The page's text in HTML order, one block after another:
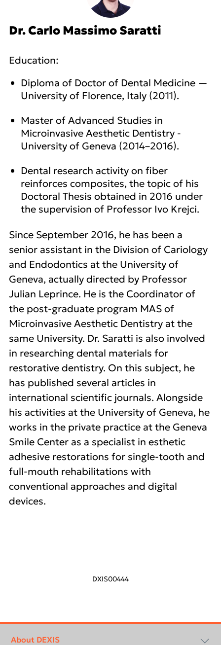
Dr. Carlo Massimo Saratti
Education:
Diploma of Doctor of Dental Medicine —
University of Florence, Italy (2011).
Master of Advanced Studies in
Microinvasive Aesthetic Dentistry -
University of Geneva (2014–2016).
Dental research activity on fiber
reinforces composites, the topic of his
Doctoral Thesis obtained in 2016 under
the supervision of Professor Ivo Krejci.
Since September 2016, he has been a
senior assistant in the Division of Cariology
and Endodontics at the University of
Geneva, actually directed by Professor
Julian Leprince. He is the Coordinator of
the post-graduate program MAS of
Microinvasive Aesthetic Dentistry at the
same University. Dr. Saratti is also involved
in researching dental materials for
restorative dentistry. On this subject, he
has published several articles in
international scientific journals. Alongside
his activities at the University of Geneva, he
works in the private practice at the Geneva
Smile Center as a specialist in esthetic
adhesive restorations for single-tooth and
full-mouth rehabilitations with
conventional approaches and digital
devices.
DXIS00444
menu
About DEXIS